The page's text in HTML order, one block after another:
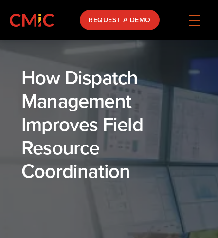
REQUEST A DEMO
How Dispatch
Management
Improves Field
Resource
Coordination